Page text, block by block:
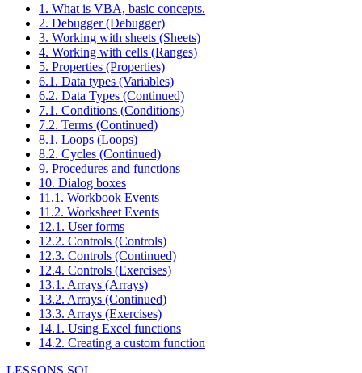
1. What is VBA, basic concepts.
2. Debugger (Debugger)
3. Working with sheets (Sheets)
4. Working with cells (Ranges)
5. Properties (Properties)
6.1. Data types (Variables)
6.2. Data Types (Continued)
7.1. Conditions (Conditions)
7.2. Terms (Continued)
8.1. Loops (Loops)
8.2. Cycles (Continued)
9. Procedures and functions
10. Dialog boxes
11.1. Workbook Events
11.2. Worksheet Events
12.1. User forms
12.2. Controls (Controls)
12.3. Controls (Continued)
12.4. Controls (Exercises)
13.1. Arrays (Arrays)
13.2. Arrays (Continued)
13.3. Arrays (Exercises)
14.1. Using Excel functions
14.2. Creating a custom function
LESSONS SQL